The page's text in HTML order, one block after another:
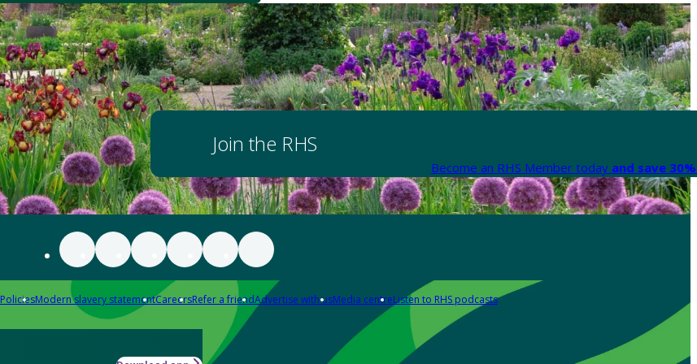
Join the RHS
Become an RHS Member today and save
PoliciesModern slavery statementCareersRefer a friendAdvertise with usMedia centreListen to RHS podcasts